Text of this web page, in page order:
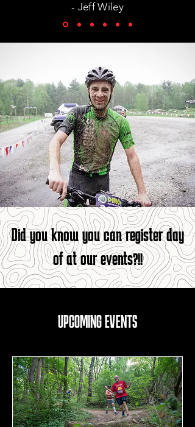
- Jeff Wiley
Did you know you can register day
of at our events?!!
UPCOMING EVENTS